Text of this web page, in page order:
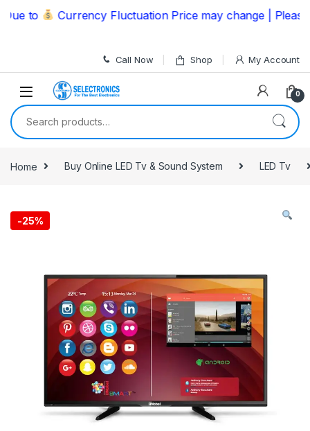
Skip to navigation
Skip to content
to Currency Fluctuation Price may change | Please
Call Now Shop My Account
0
Search for:
Home Buy Online LED Tv & Sound System LED Tv
-25%